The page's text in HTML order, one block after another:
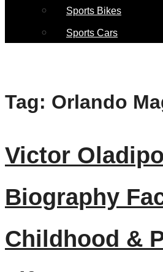
Sports Bikes
Sports Cars
Tag: Orlando
Victor Oladipo
Biography
Childhood &